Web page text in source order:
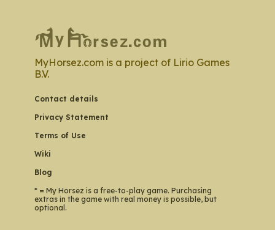
MyHorsez.com is a project of Lirio Games
B.V.
Contact details
Privacy Statement
Terms of Use
Wiki
Blog
* = My Horsez is a free-to-play game. Purchasing
extras in the game with real money is possible, but
optional.